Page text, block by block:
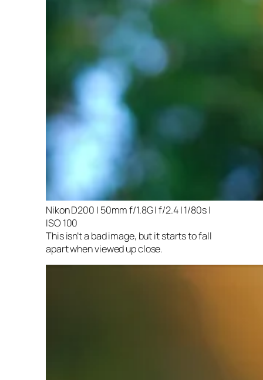
Nikon D200 | 50mm f/1.8G | f/2.4 | 1/80s |
ISO 100
This isn’t a bad image, but it starts to fall
apart when viewed up close.